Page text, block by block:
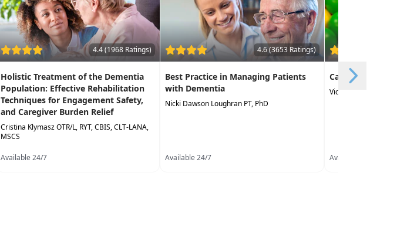
4.4 (1968 Ratings)
Holistic Treatment of the Dementia
Population: Effective Rehabilitation
Techniques for Engagement Safety,
and Caregiver Burden Relief
Cristina Klymasz OTR/L, RYT, CBIS, CLT-LANA,
MSCS
Available 24/7
4.6 (3653 Ratings)
Best Practice in Managing Patients
with Dementia
Nicki Dawson Loughran PT, PhD
Available 24/7
Canine Assisted
Victoria Wood OTR/L
Available 24/7